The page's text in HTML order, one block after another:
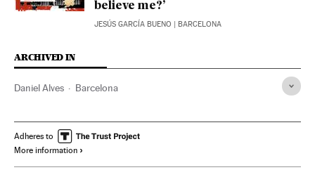
believe me?’
JESÚS GARCÍA BUENO | BARCELONA
ARCHIVED IN
Daniel Alves Barcelona
Adheres to
More information